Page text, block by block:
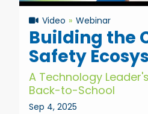
Video Webinar
Building the
Safety
A Technology
Back-to-School
Sep 4, 2025